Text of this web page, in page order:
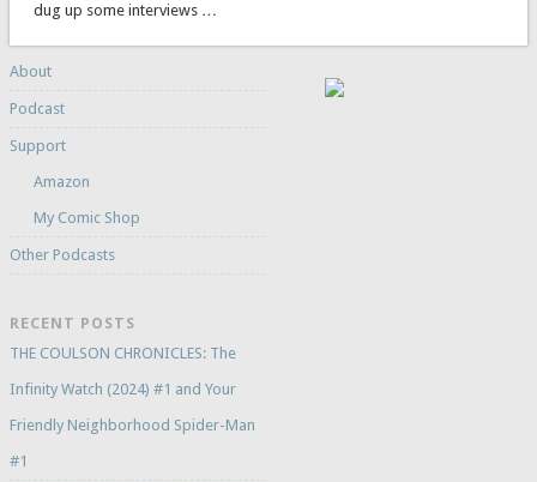
dug up some interviews …
About
Podcast
Support
Amazon
My Comic Shop
Other Podcasts
RECENT POSTS
THE COULSON CHRONICLES: The
Infinity Watch (2024) #1 and Your
Friendly Neighborhood Spider-Man
#1